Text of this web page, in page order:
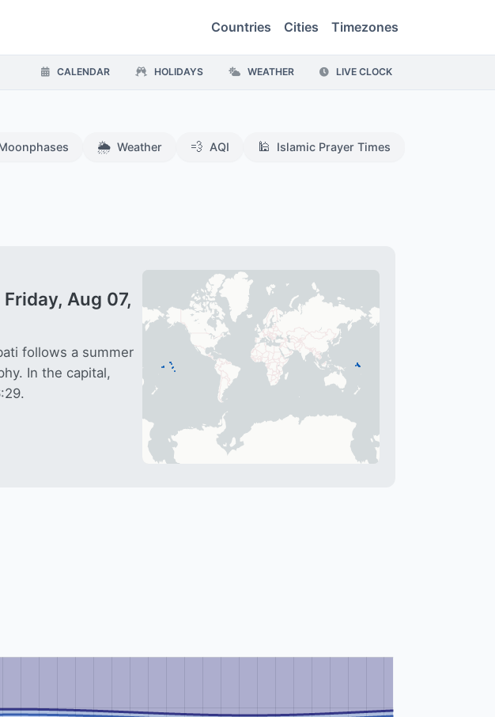
Countries Cities Timezones
CALENDAR HOLIDAYS WEATHER LIVE CLOCK
🌦️ Weather 💨 AQI 🕌 Islamic Prayer Times
Aug 07,
follows a summer
In the capital,